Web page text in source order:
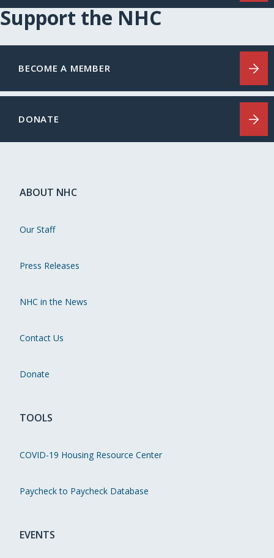
Support the NHC
BECOME A MEMBER
DONATE
ABOUT NHC
Our Staff
Press Releases
NHC in the News
Contact Us
Donate
TOOLS
COVID-19 Housing Resource Center
Paycheck to Paycheck Database
EVENTS